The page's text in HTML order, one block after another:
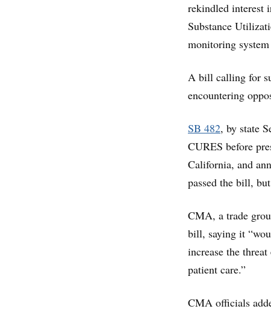
rekindled interest
Substance
monitoring
A bill calling for
encountering
SB 482, by state
CURES before
California, and
passed the bill,
CMA, a trade
bill, saying it
increase the
patient care.”
CMA officials